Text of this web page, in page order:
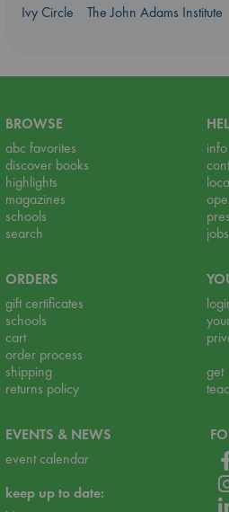
Ivy Circle
The John Adams Institute
BROWSE
abc favorites
discover books
highlights
magazines
schools
search
ORDERS
gift certificates
schools
cart
order process
shipping
returns policy
get
EVENTS & NEWS
event calendar
keep up to date: